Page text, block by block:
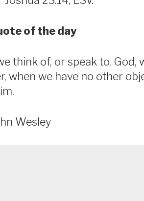
of the day
think of, or speak to,
when we have no other
Wesley